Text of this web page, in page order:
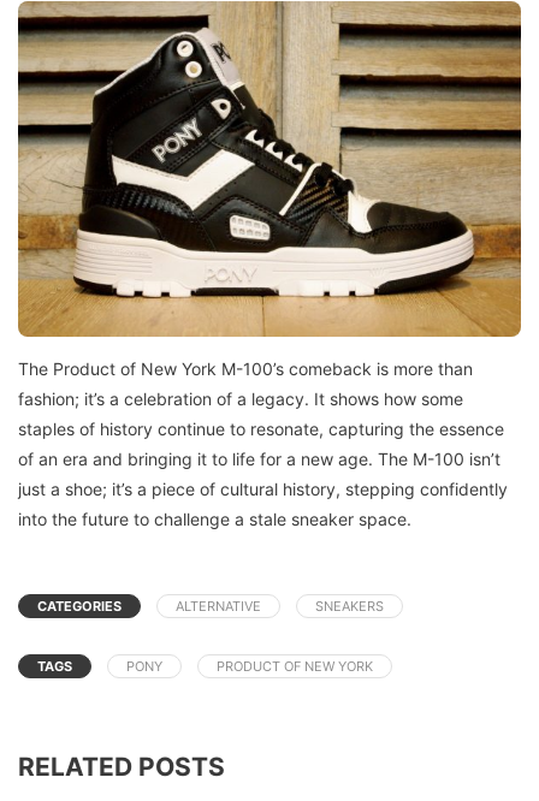
The Product of New York M-100’s comeback is more than
fashion; it’s a celebration of a legacy. It shows how some
staples of history continue to resonate, capturing the essence
of an era and bringing it to life for a new age. The M-100 isn’t
just a shoe; it’s a piece of cultural history, stepping confidently
into the future to challenge a stale sneaker space.
CATEGORIES ALTERNATIVE SNEAKERS
TAGS PONY PRODUCT OF NEW YORK
RELATED POSTS